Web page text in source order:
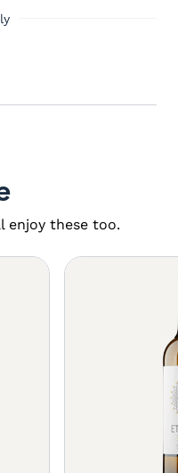
enjoy these too.